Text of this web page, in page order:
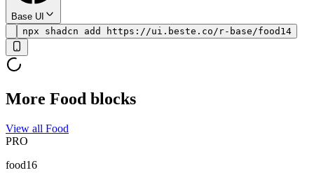
Base UI
npx shadcn add https://ui.beste.co/r-base/food14
More Food blocks
View all Food
PRO
food16